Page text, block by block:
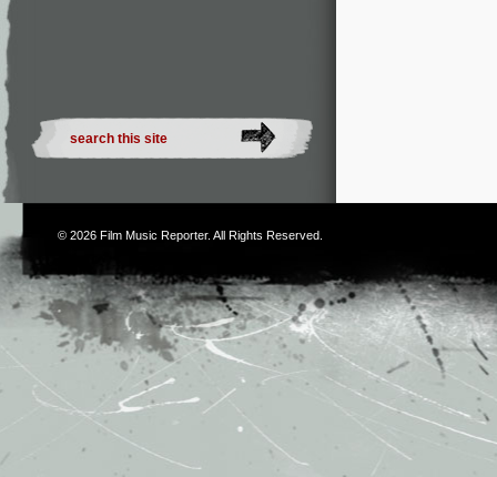
© 2026 Film Music Reporter. All Rights Reserved.